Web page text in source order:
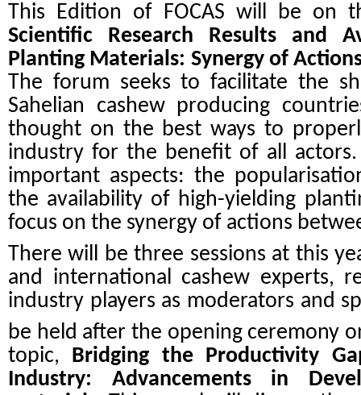
This Edition of FOCAS will be on
Scientific Research Results and
Planting Materials: Synergy of
The forum seeks to facilitate the
Sahelian cashew producing
thought on the best ways to
industry for the benefit of all
important aspects: the
the availability of high-yielding
focus on the synergy of actions
There will be three sessions at this
and international cashew experts,
industry players as moderators and
be held after the opening ceremony
topic, Bridging the Productivity
Industry: Advancements in